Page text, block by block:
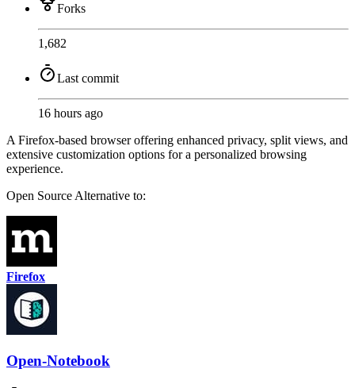
Forks
1,682
Last commit
16 hours ago
A Firefox-based browser offering enhanced privacy, split views, and
extensive customization options for a personalized browsing
experience.
Open Source Alternative to:
Firefox
Open-Notebook